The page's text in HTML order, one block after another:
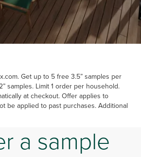
Get up to 5 free 3.5” samples per
samples. Limit 1 order per household.
at checkout. Offer applies to
be applied to past purchases. Additional
a sample